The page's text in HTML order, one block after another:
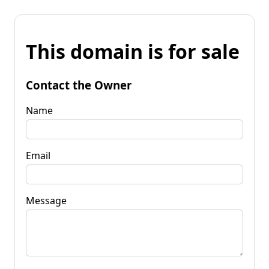
This domain is for sale
Contact the Owner
Name
Email
Message